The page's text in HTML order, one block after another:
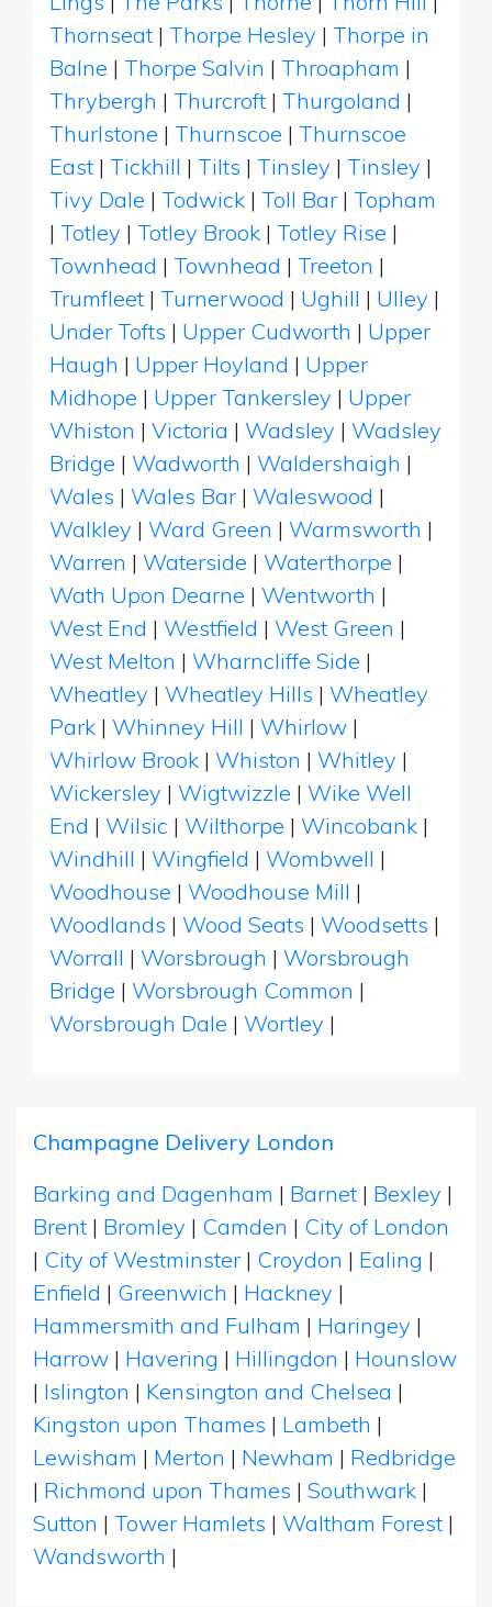
Thornseat | Thorpe Hesley | Thorpe in
Balne | Thorpe Salvin | Throapham |
Thrybergh | Thurcroft | Thurgoland |
Thurlstone | Thurnscoe | Thurnscoe
East | Tickhill | Tilts | Tinsley | Tinsley |
Tivy Dale | Todwick | Toll Bar | Topham
| Totley | Totley Brook | Totley Rise |
Townhead | Townhead | Treeton |
Trumfleet | Turnerwood | Ughill | Ulley |
Under Tofts | Upper Cudworth | Upper
Haugh | Upper Hoyland | Upper
Midhope | Upper Tankersley | Upper
Whiston | Victoria | Wadsley | Wadsley
Bridge | Wadworth | Waldershaigh |
Wales | Wales Bar | Waleswood |
Walkley | Ward Green | Warmsworth |
Warren | Waterside | Waterthorpe |
Wath Upon Dearne | Wentworth |
West End | Westfield | West Green |
West Melton | Wharncliffe Side |
Wheatley | Wheatley Hills | Wheatley
Park | Whinney Hill | Whirlow |
Whirlow Brook | Whiston | Whitley |
Wickersley | Wigtwizzle | Wike Well
End | Wilsic | Wilthorpe | Wincobank |
Windhill | Wingfield | Wombwell |
Woodhouse | Woodhouse Mill |
Woodlands | Wood Seats | Woodsetts |
Worrall | Worsbrough | Worsbrough
Bridge | Worsbrough Common |
Worsbrough Dale | Wortley |
Champagne Delivery London
Barking and Dagenham | Barnet | Bexley |
Brent | Bromley | Camden | City of London
| City of Westminster | Croydon | Ealing |
Enfield | Greenwich | Hackney |
Hammersmith and Fulham | Haringey |
Harrow | Havering | Hillingdon | Hounslow
| Islington | Kensington and Chelsea |
Kingston upon Thames | Lambeth |
Lewisham | Merton | Newham | Redbridge
| Richmond upon Thames | Southwark |
Sutton | Tower Hamlets | Waltham Forest |
Wandsworth |